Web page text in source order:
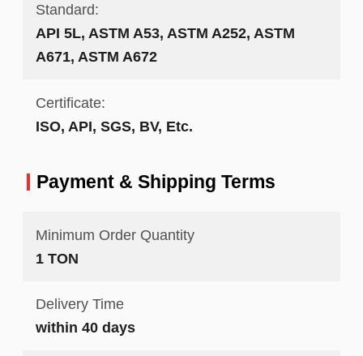
Standard:
API 5L, ASTM A53, ASTM A252, ASTM
A671, ASTM A672
Certificate:
ISO, API, SGS, BV, Etc.
Payment & Shipping Terms
Minimum Order Quantity
1 TON
Delivery Time
within 40 days